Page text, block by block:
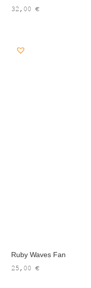
32,00€
Ruby Waves Fan
25,00€